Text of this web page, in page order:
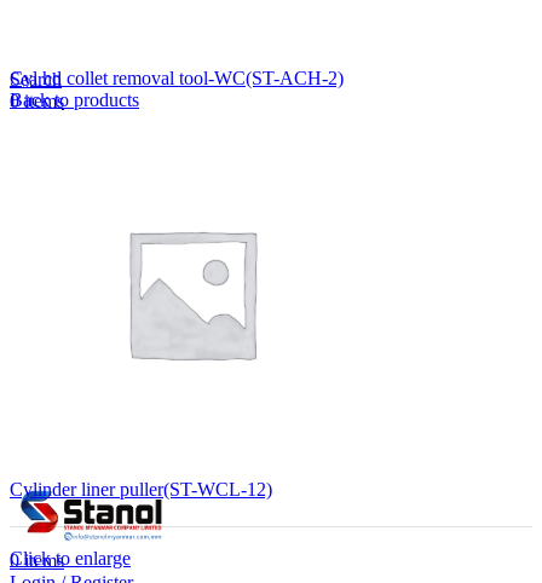
Search
0items
0items
Cyl hd collet removal tool-WC(ST-ACH-2)
Back to products
Cylinder liner puller(ST-WCL-12)
Click to enlarge